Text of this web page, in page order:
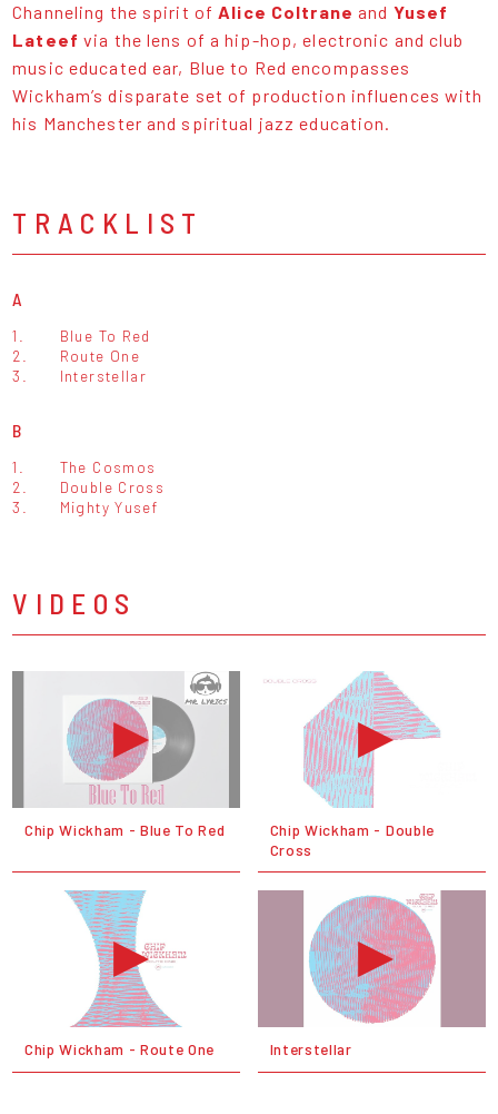
Channeling the spirit ofAlice Coltrane and Yusef
Lateef via the lens of a hip-hop, electronic and club
music educated ear, Blue to Red encompasses
Wickham’s disparate set of production influences with
his Manchester and spiritual jazz education.
TRACKLIST
A
1.
Blue To Red
2.
Route One
3.
Interstellar
B
1.
The Cosmos
2.
Double Cross
3.
Mighty Yusef
VIDEOS
Chip Wickham - Blue To Red
Chip Wickham - Double
Cross
Chip Wickham - Route One Interstellar